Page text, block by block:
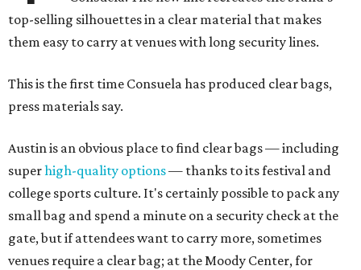
top-selling silhouettes in a clear material that makes
them easy to carry at venues with long security lines.
This is the first time Consuela has produced clear bags,
press materials say.
Austin is an obvious place to find clear bags — including
superhigh-quality options— thanks to its festival and
college sports culture. It's certainly possible to pack any
small bag and spend a minute on a security check at the
gate, but if attendees want to carry more, sometimes
venues require a clear bag; at the Moody Center, for